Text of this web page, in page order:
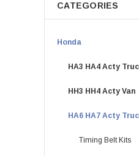
CATEGORIES
Honda
HA3 HA4 Acty
HH3 HH4 Acty Van
HA6 HA7 Acty
Timing Belt Kits